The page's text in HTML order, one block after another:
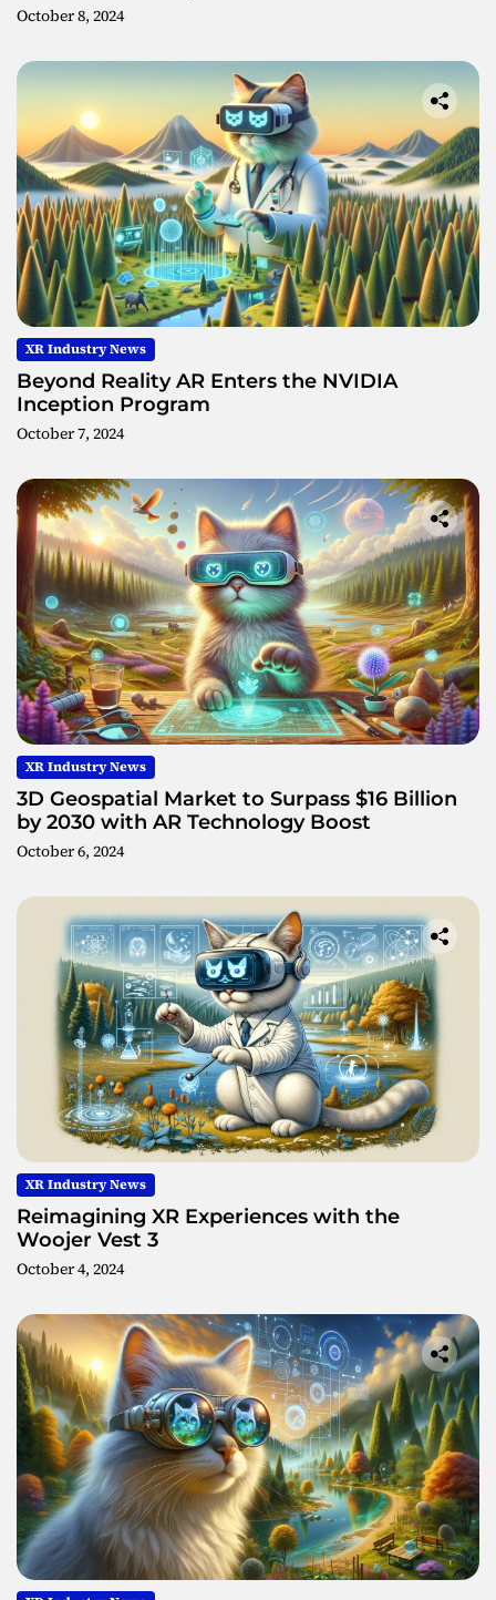
October 8, 2024
XR Industry News
Beyond Reality AR Enters the NVIDIA
Inception Program
October 7, 2024
XR Industry News
3D Geospatial Market to Surpass $16 Billion
by 2030 with AR Technology Boost
October 6, 2024
XR Industry News
Reimagining XR Experiences with the
Woojer Vest 3
October 4, 2024